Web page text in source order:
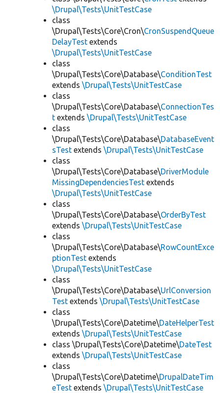
\Drupal\Tests\UnitTestCase
class
\Drupal\Tests\Core\Cron\CronSuspendQueue
DelayTest extends
\Drupal\Tests\UnitTestCase
class
\Drupal\Tests\Core\Database\ConditionTest
extends \Drupal\Tests\UnitTestCase
class
\Drupal\Tests\Core\Database\ConnectionTes
t extends \Drupal\Tests\UnitTestCase
class
\Drupal\Tests\Core\Database\DatabaseEvent
sTest extends \Drupal\Tests\UnitTestCase
class
\Drupal\Tests\Core\Database\DriverModule
MissingDependenciesTest extends
\Drupal\Tests\UnitTestCase
class
\Drupal\Tests\Core\Database\OrderByTest
extends \Drupal\Tests\UnitTestCase
class
\Drupal\Tests\Core\Database\RowCountExce
ptionTest extends
\Drupal\Tests\UnitTestCase
class
\Drupal\Tests\Core\Database\UrlConversion
Test extends \Drupal\Tests\UnitTestCase
class
\Drupal\Tests\Core\Datetime\DateHelperTest
extends \Drupal\Tests\UnitTestCase
class \Drupal\Tests\Core\Datetime\DateTest
extends \Drupal\Tests\UnitTestCase
class
\Drupal\Tests\Core\Datetime\DrupalDateTim
eTest extends \Drupal\Tests\UnitTestCase